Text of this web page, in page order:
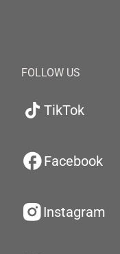
FOLLOW US
TikTok
Facebook
Instagram